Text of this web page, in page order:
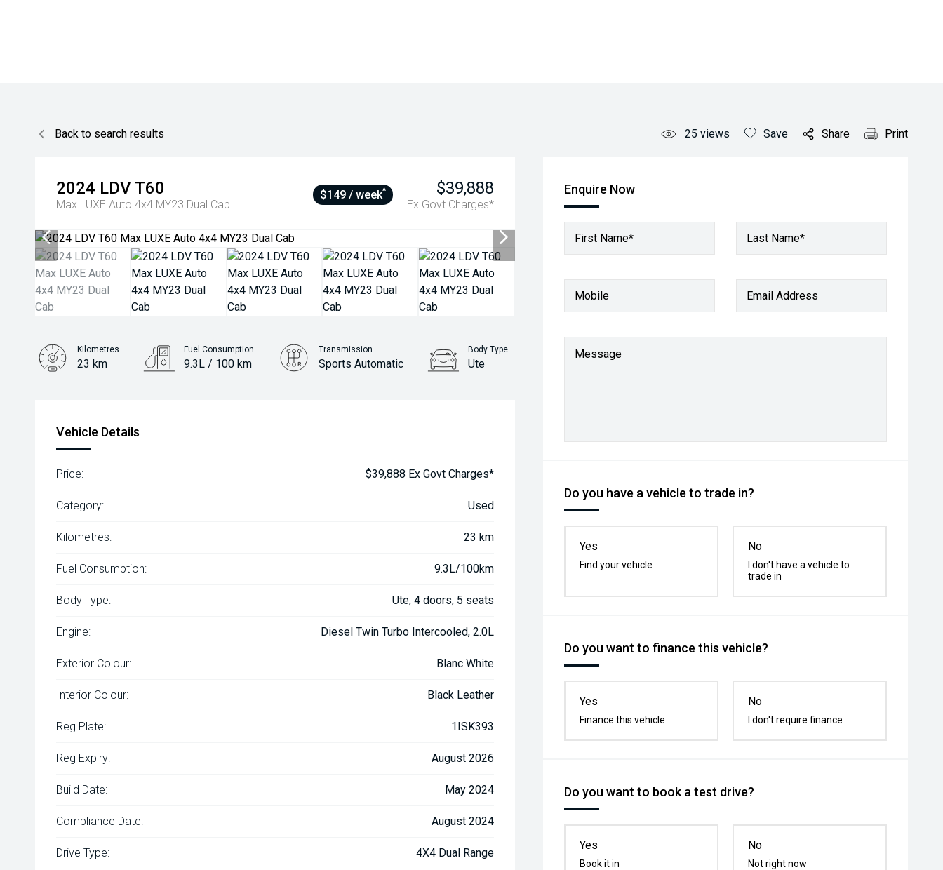
Back to search results 25 views Save Share Print
2024 LDVT60
Max LUXE Auto 4x4 MY23 Dual Cab
$39,888
Ex Govt Charges*
$149 / week^ Enquire Now
First Name* Last Name*
Mobile Email Address
Message
Do you have a vehicle to trade in?
Yes
Find your vehicle
No
I don't have a vehicle to
trade in
Do you want to finance this vehicle?
Yes
Finance this vehicle
No
I don't require finance
Do you want to book a test drive?
Yes
Book it in
No
Not right now
Kilometres
23 km
Fuel Consumption
9.3L / 100 km
Transmission
Sports Automatic
Body Type
Ute
Vehicle Details
Price: $39,888 Ex Govt Charges*
Category: Used
Kilometres: 23 km
Fuel Consumption: 9.3L/100km
Body Type: Ute, 4 doors, 5 seats
Engine: Diesel Twin Turbo Intercooled, 2.0L
Exterior Colour: Blanc White
Interior Colour: Black Leather
Reg Plate: 1ISK393
Reg Expiry: August 2026
Build Date: May 2024
Compliance Date: August 2024
Drive Type: 4X4 Dual Range